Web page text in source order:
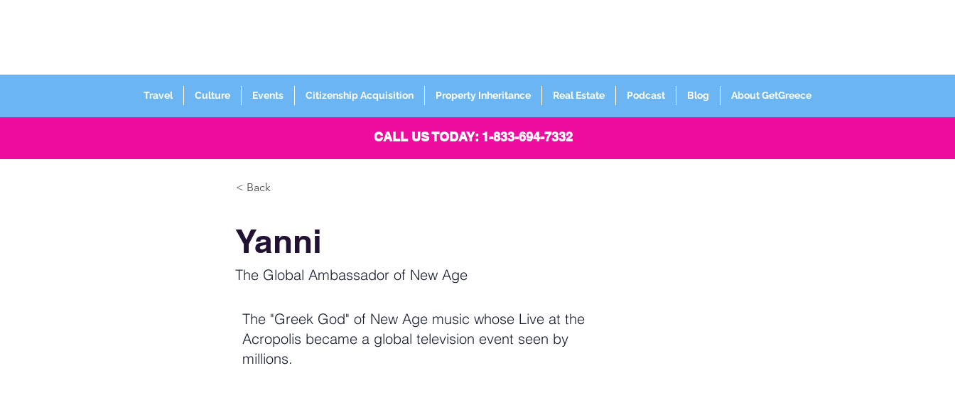
Travel Culture Events Citizenship Acquisition Property Inheritance Real Estate Podcast Blog About GetGreece
CALL US TODAY: 1-833-694-7332
< Back
Yanni
The Global Ambassador of New Age
The "Greek God" of New Age music whose Live at the
Acropolis became a global television event seen by
millions.